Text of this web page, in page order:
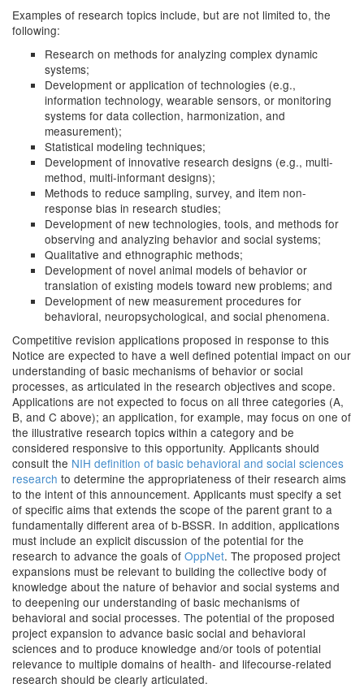
Examples of research topics include, but are not limited to, the
following:
Research on methods for analyzing complex dynamic
systems;
Development or application of technologies (e.g.,
information technology, wearable sensors, or monitoring
systems for data collection, harmonization, and
measurement);
Statistical modeling techniques;
Development of innovative research designs (e.g., multi-
method, multi-informant designs);
Methods to reduce sampling, survey, and item non-
response bias in research studies;
Development of new technologies, tools, and methods for
observing and analyzing behavior and social systems;
Qualitative and ethnographic methods;
Development of novel animal models of behavior or
translation of existing models toward new problems; and
Development of new measurement procedures for
behavioral, neuropsychological, and social phenomena.
Competitive revision applications proposed in response to this
Notice are expected to have a well defined potential impact on our
understanding of basic mechanisms of behavior or social
processes, as articulated in the research objectives and scope.
Applications are not expected to focus on all three categories (A,
B, and C above); an application, for example, may focus on one of
the illustrative research topics within a category and be
considered responsive to this opportunity. Applicants should
consult the NIH definition of basic behavioral and social sciences
research to determine the appropriateness of their research aims
to the intent of this announcement. Applicants must specify a set
of specific aims that extends the scope of the parent grant to a
fundamentally different area of b-BSSR. In addition, applications
must include an explicit discussion of the potential for the
research to advance the goals of OppNet. The proposed project
expansions must be relevant to building the collective body of
knowledge about the nature of behavior and social systems and
to deepening our understanding of basic mechanisms of
behavioral and social processes. The potential of the proposed
project expansion to advance basic social and behavioral
sciences and to produce knowledge and/or tools of potential
relevance to multiple domains of health- and lifecourse-related
research should be clearly articulated.